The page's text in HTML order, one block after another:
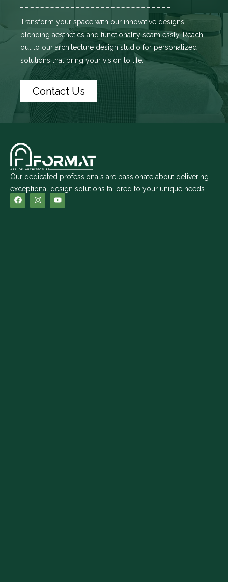
Transform your space with our innovative designs,
blending aesthetics and functionality seamlessly. Reach
out to our architecture design studio for personalized
solutions that bring your vision to life.
Contact Us
Our dedicated professionals are passionate about delivering
exceptional design solutions tailored to your unique needs.